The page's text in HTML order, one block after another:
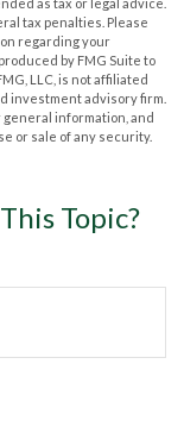
tax penalties. Please
regarding your
by FMG Suite to
LLC, is not affiliated
investment advisory firm.
information, and
or sale of any security.
Topic?